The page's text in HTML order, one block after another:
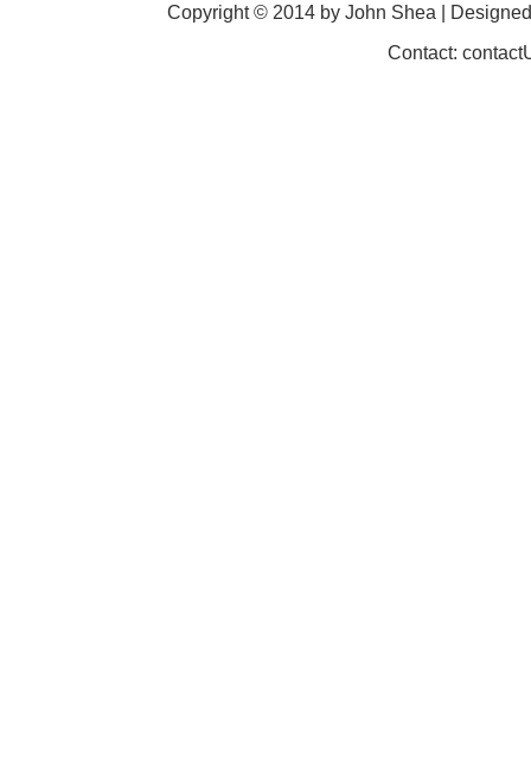
Copyright © 2014 by John Shea |
Contact: